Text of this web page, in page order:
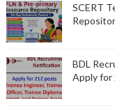
SCERT
BDL
Apply for